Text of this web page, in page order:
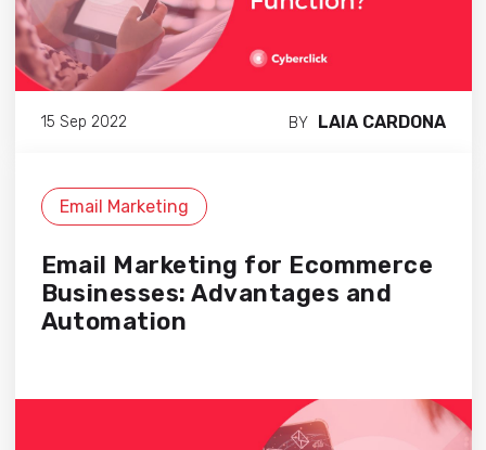
15 Sep 2022 BY LAIA CARDONA
Email Marketing
Email Marketing for Ecommerce
Businesses: Advantages and
Automation